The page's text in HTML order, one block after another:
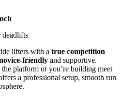
deadlifts
lifters with a true competition
friendly and supportive.
platform or you’re building meet
a professional setup, smooth run